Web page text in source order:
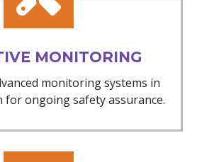
MONITORING
monitoring systems in
for ongoing safety assurance.